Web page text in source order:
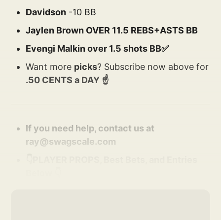
Davidson -10 BB
Jaylen Brown OVER 11.5 REBS+ASTS BB
Evengi Malkin over 1.5 shots BB✅
Want more picks? Subscribe now above for
.50 CENTS a DAY ☝️
If you need help, contact us at
ray@swagscale.com